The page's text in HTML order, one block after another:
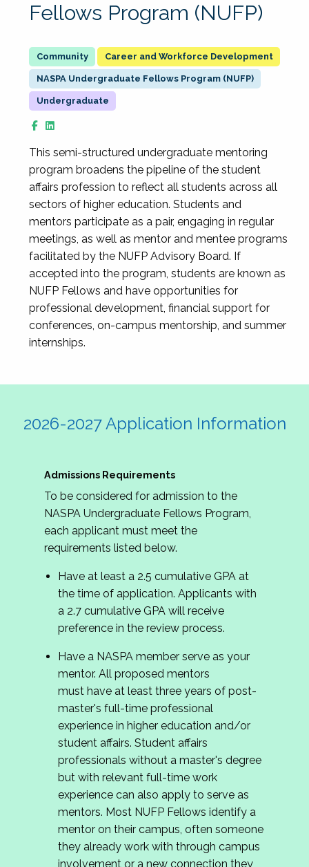
Fellows Program (NUFP)
Career and Workforce Development
NASPA Undergraduate Fellows Program (NUFP)
Undergraduate
This semi-structured undergraduate mentoring
program broadens the pipeline of the student
affairs profession to reflect all students across all
sectors of higher education. Students and
mentors participate as a pair, engaging in regular
meetings, as well as mentor and mentee programs
facilitated by the NUFP Advisory Board. If
accepted into the program, students are known as
NUFP Fellows and have opportunities for
professional development, financial support for
conferences, on-campus mentorship, and summer
internships.
2026-2027 Application Information
Admissions Requirements
To be considered for admission to the
NASPA Undergraduate Fellows Program,
each applicant must meet the
requirements listed below.
Have at least a 2.5 cumulative GPA at
the time of application. Applicants with
a 2.7 cumulative GPA will receive
preference in the review process.
Have a NASPA member serve as your
mentor. All proposed mentors
must have at least three years of post-
master's full-time professional
experience in higher education and/or
student affairs. Student affairs
professionals without a master's degree
but with relevant full-time work
experience can also apply to serve as
mentors. Most NUFP Fellows identify a
mentor on their campus, often someone
they already work with through campus
involvement or a new connection they